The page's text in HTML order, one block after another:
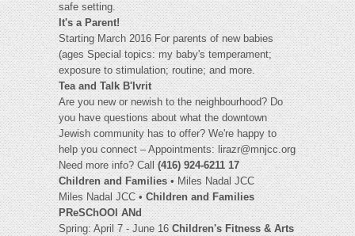
safe setting.
It's a Parent!
Starting March 2016 For parents of new babies
(ages Special topics: my baby's temperament;
exposure to stimulation; routine; and more.
Tea and Talk B'Ivrit
Are you new or newish to the neighbourhood? Do
you have questions about what the downtown
Jewish community has to offer? We're happy to
help you connect – Appointments: lirazr@mnjcc.org
Need more info? Call(416) 924-6211 17
Children and Families• Miles Nadal JCC
Miles Nadal JCC •Children and Families
PReSChOOl ANd
Spring: April 7 - June 16Children's Fitness & Arts